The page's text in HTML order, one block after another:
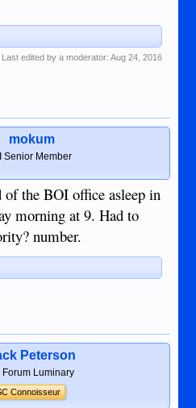
Last edited by a moderator: Aug 24, 2016
mokum
Senior Member
the BOI office asleep in
morning at 9. Had to
number.
Peterson
Forum Luminary
Connoisseur